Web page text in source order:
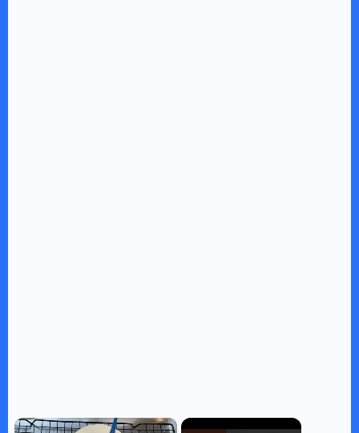
×